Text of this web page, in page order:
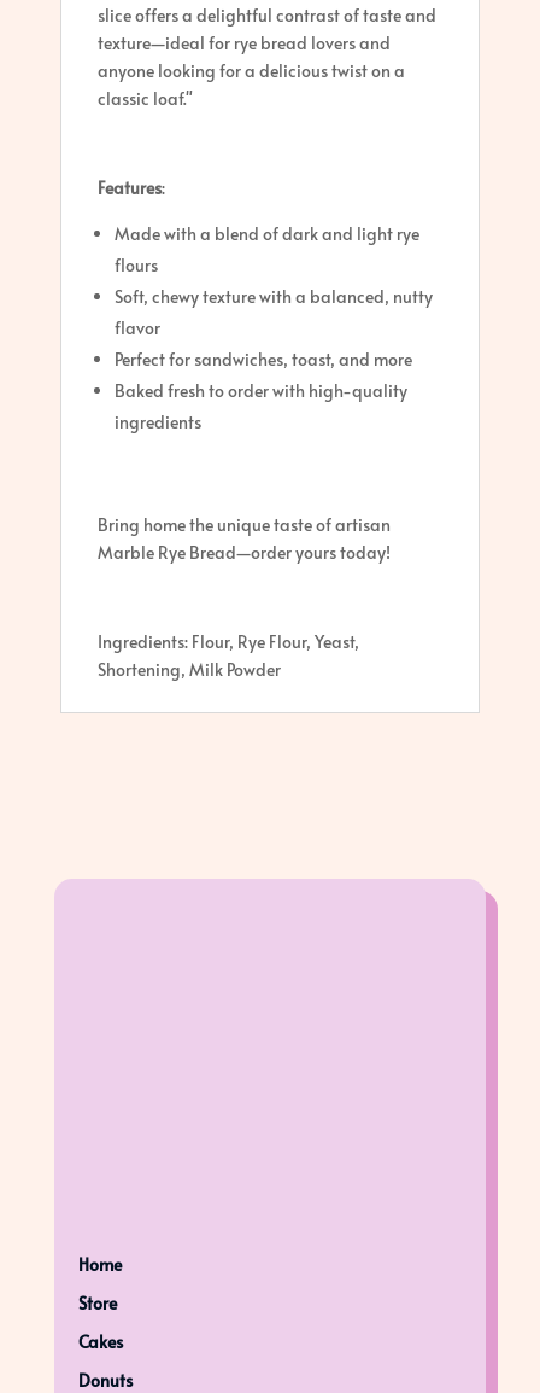
slice offers a delightful contrast of taste and
texture—ideal for rye bread lovers and
anyone looking for a delicious twist on a
classic loaf."
Features:
Made with a blend of dark and light rye
flours
Soft, chewy texture with a balanced, nutty
flavor
Perfect for sandwiches, toast, and more
Baked fresh to order with high-quality
ingredients
Bring home the unique taste of artisan
Marble Rye Bread—order yours today!
Ingredients: Flour, Rye Flour, Yeast,
Shortening, Milk Powder
Home
Store
Cakes
Donuts